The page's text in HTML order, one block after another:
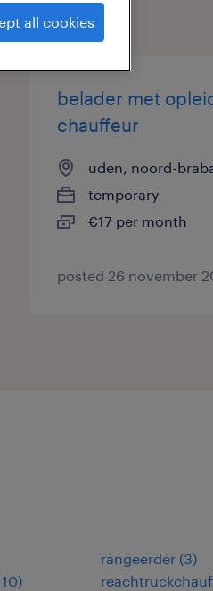
belader met
chauffeur
uden, noord-
temporary
€17 per month
posted 26 november
)
rangeerder (3)
all cookies